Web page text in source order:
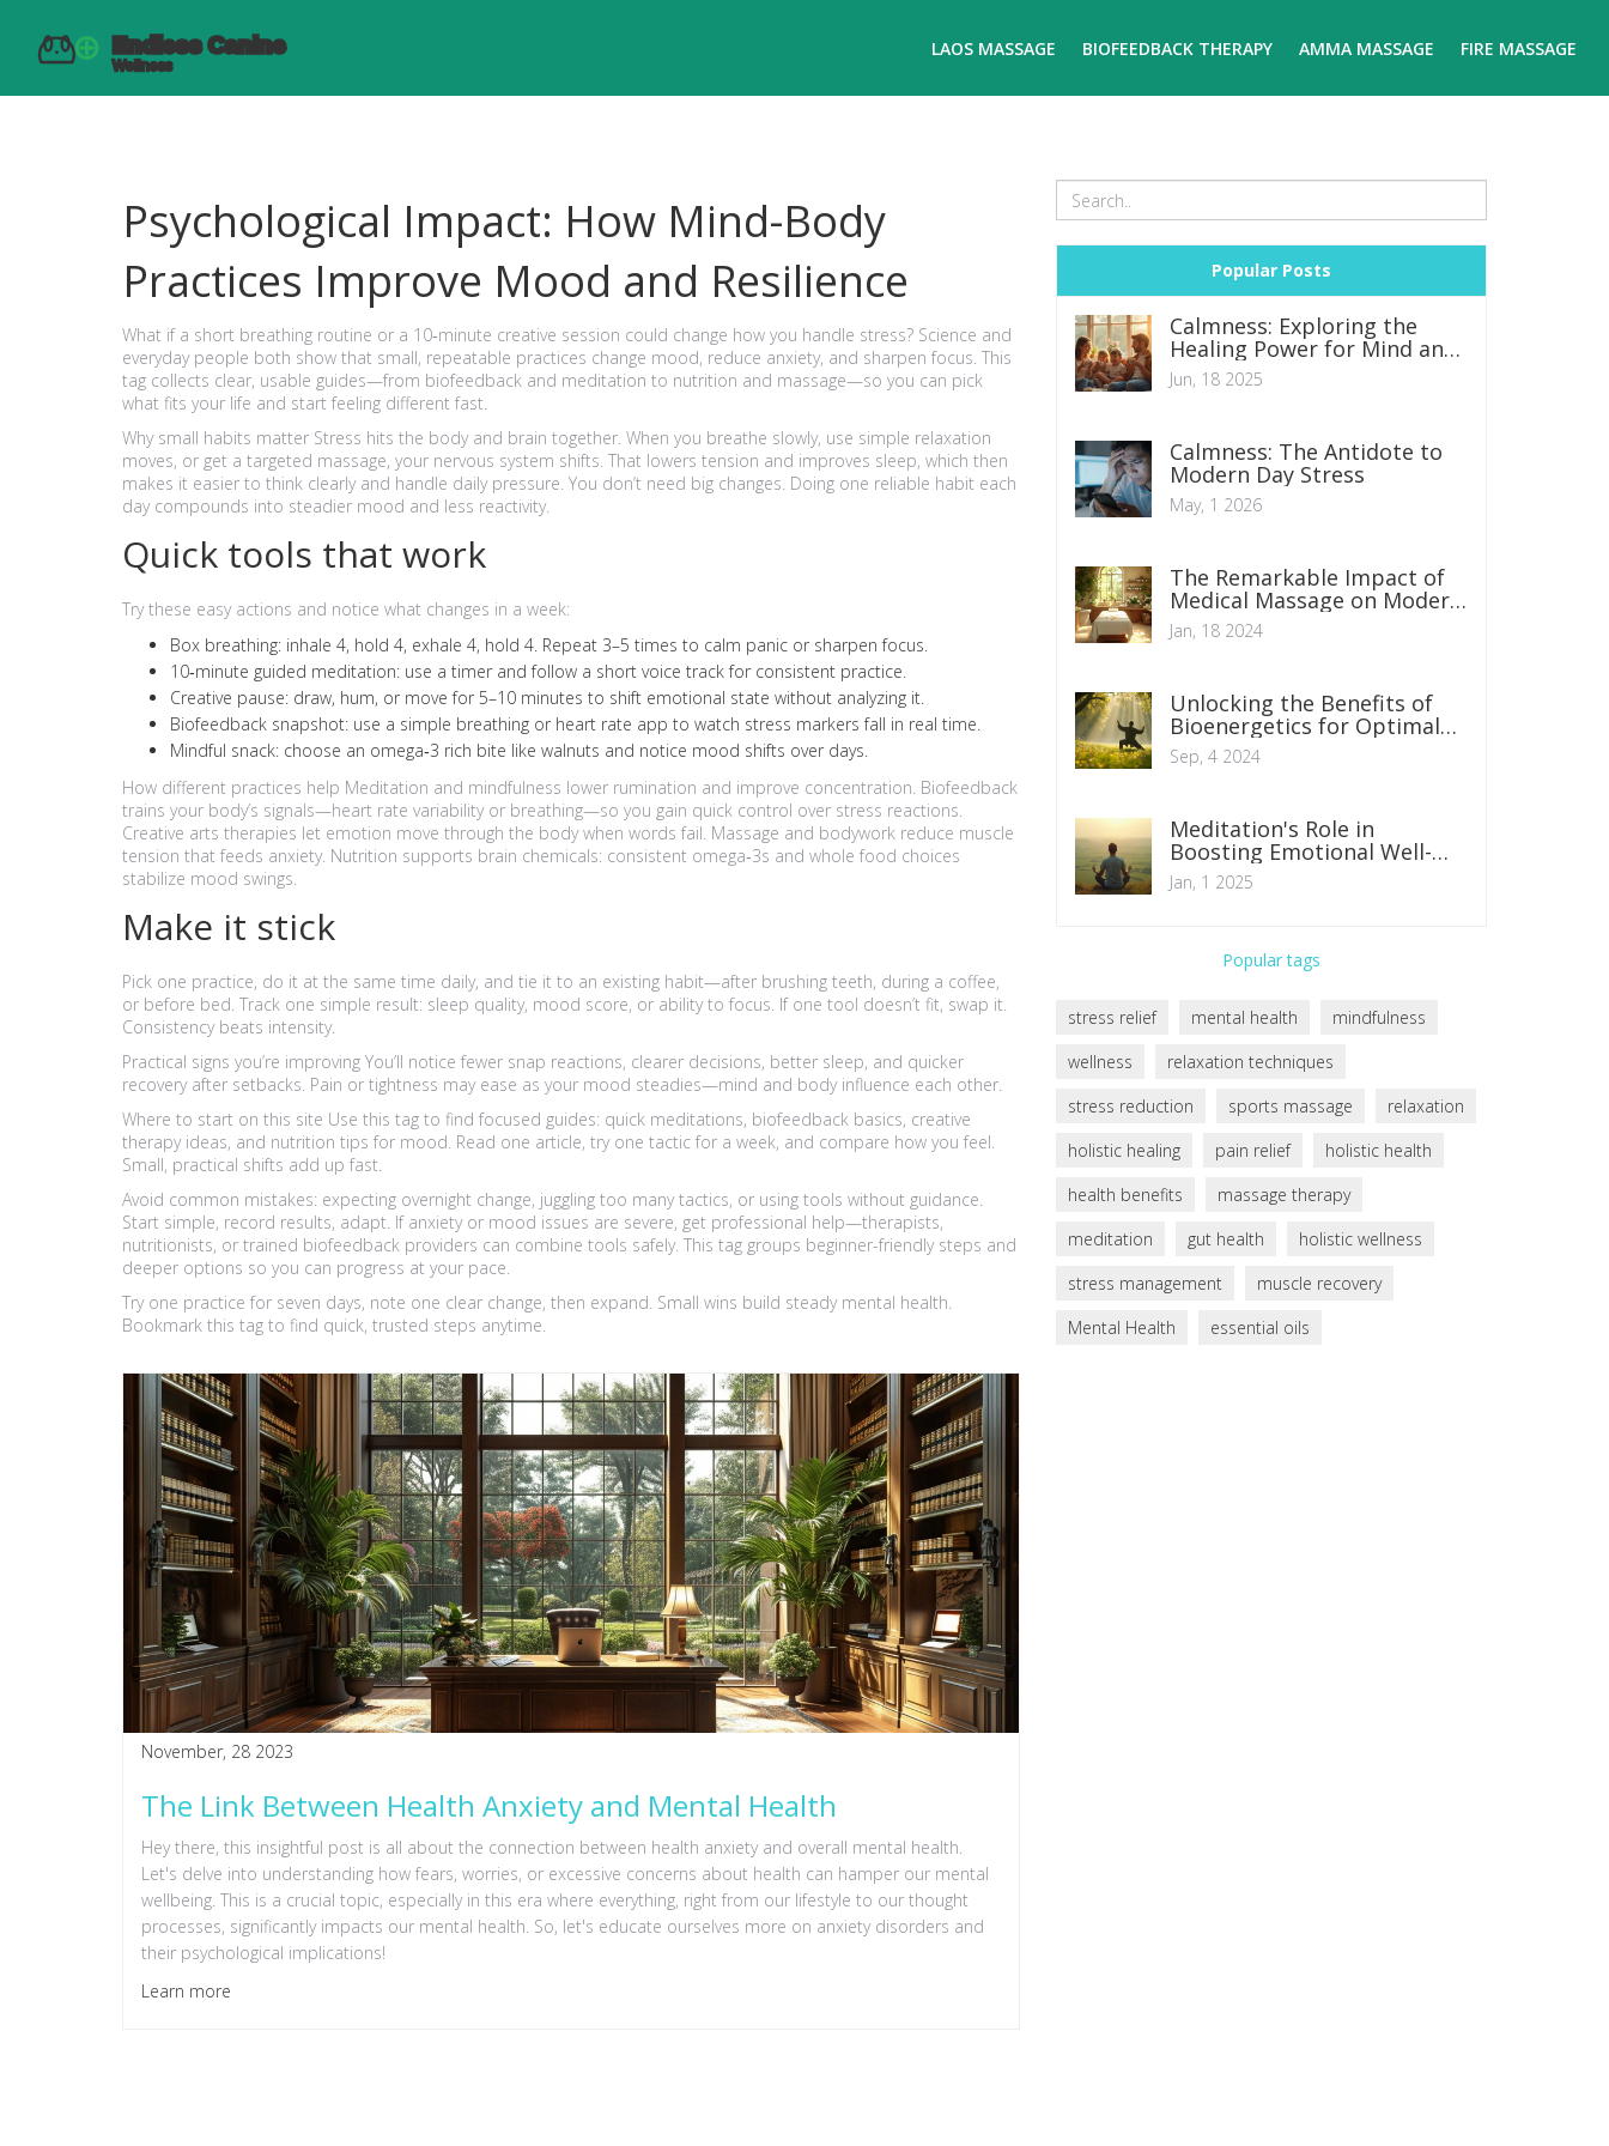
LAOS MASSAGE BIOFEEDBACK THERAPY AMMA MASSAGE FIRE MASSAGE
Psychological Impact: How Mind-Body
Practices Improve Mood and Resilience
What if a short breathing routine or a 10‑minute creative session could change how you handle stress? Science and
everyday people both show that small, repeatable practices change mood, reduce anxiety, and sharpen focus. This
tag collects clear, usable guides—from biofeedback and meditation to nutrition and massage—so you can pick
what fits your life and start feeling different fast.
Why small habits matter Stress hits the body and brain together. When you breathe slowly, use simple relaxation
moves, or get a targeted massage, your nervous system shifts. That lowers tension and improves sleep, which then
makes it easier to think clearly and handle daily pressure. You don’t need big changes. Doing one reliable habit each
day compounds into steadier mood and less reactivity.
Quick tools that work
Try these easy actions and notice what changes in a week:
Box breathing: inhale 4, hold 4, exhale 4, hold 4. Repeat 3–5 times to calm panic or sharpen focus.
10‑minute guided meditation: use a timer and follow a short voice track for consistent practice.
Creative pause: draw, hum, or move for 5–10 minutes to shift emotional state without analyzing it.
Biofeedback snapshot: use a simple breathing or heart rate app to watch stress markers fall in real time.
Mindful snack: choose an omega‑3 rich bite like walnuts and notice mood shifts over days.
How different practices help Meditation and mindfulness lower rumination and improve concentration. Biofeedback
trains your body’s signals—heart rate variability or breathing—so you gain quick control over stress reactions.
Creative arts therapies let emotion move through the body when words fail. Massage and bodywork reduce muscle
tension that feeds anxiety. Nutrition supports brain chemicals: consistent omega‑3s and whole food choices
stabilize mood swings.
Make it stick
Pick one practice, do it at the same time daily, and tie it to an existing habit—after brushing teeth, during a coffee,
or before bed. Track one simple result: sleep quality, mood score, or ability to focus. If one tool doesn’t fit, swap it.
Consistency beats intensity.
Practical signs you’re improving You’ll notice fewer snap reactions, clearer decisions, better sleep, and quicker
recovery after setbacks. Pain or tightness may ease as your mood steadies—mind and body influence each other.
Where to start on this site Use this tag to find focused guides: quick meditations, biofeedback basics, creative
therapy ideas, and nutrition tips for mood. Read one article, try one tactic for a week, and compare how you feel.
Small, practical shifts add up fast.
Avoid common mistakes: expecting overnight change, juggling too many tactics, or using tools without guidance.
Start simple, record results, adapt. If anxiety or mood issues are severe, get professional help—therapists,
nutritionists, or trained biofeedback providers can combine tools safely. This tag groups beginner-friendly steps and
deeper options so you can progress at your pace.
Try one practice for seven days, note one clear change, then expand. Small wins build steady mental health.
Bookmark this tag to find quick, trusted steps anytime.
November, 28 2023
The Link Between Health Anxiety and Mental Health
Hey there, this insightful post is all about the connection between health anxiety and overall mental health.
Let's delve into understanding how fears, worries, or excessive concerns about health can hamper our mental
wellbeing. This is a crucial topic, especially in this era where everything, right from our lifestyle to our thought
processes, significantly impacts our mental health. So, let's educate ourselves more on anxiety disorders and
their psychological implications!
Learn more
Popular Posts
Calmness: Exploring the
Healing Power for Mind and
Body
Jun, 18 2025
Calmness: The Antidote to
Modern Day Stress
May, 1 2026
The Remarkable Impact of
Medical Massage on Modern
Healthcare
Jan, 18 2024
Unlocking the Benefits of
Bioenergetics for Optimal
Health
Sep, 4 2024
Meditation's Role in
Boosting Emotional Well-
being
Jan, 1 2025
Popular tags
stress relief mental health
mindfulness
wellness
relaxation techniques
stress reduction
sports massage
relaxation
holistic healing
pain relief
holistic health
health benefits
massage therapy
meditation
gut health
holistic wellness
stress management
muscle recovery
Mental Health
essential oils